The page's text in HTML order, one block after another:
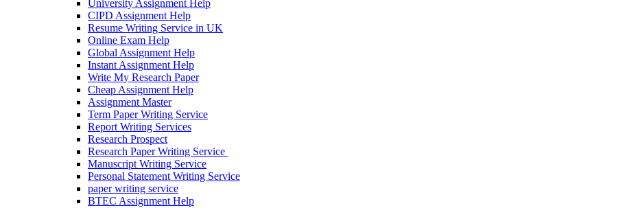
University Assignment Help
CIPD Assignment Help
Resume Writing Service in UK
Online Exam Help
Global Assignment Help
Instant Assignment Help
Write My Research Paper
Cheap Assignment Help
Assignment Master
Term Paper Writing Service
Report Writing Services
Research Prospect
Research Paper Writing Service
Manuscript Writing Service
Personal Statement Writing Service
paper writing service
BTEC Assignment Help